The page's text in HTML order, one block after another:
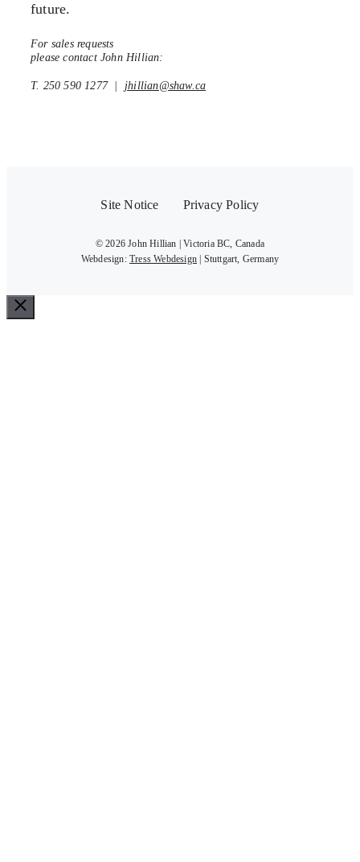
future.
For sales requests
please contact John Hillian:
T. 250 590 1277 | jhillian@shaw.ca
Site Notice Privacy Policy
© 2026 John Hillian | Victoria BC, Canada
Webdesign: Tress Webdesign | Stuttgart, Germany
Close